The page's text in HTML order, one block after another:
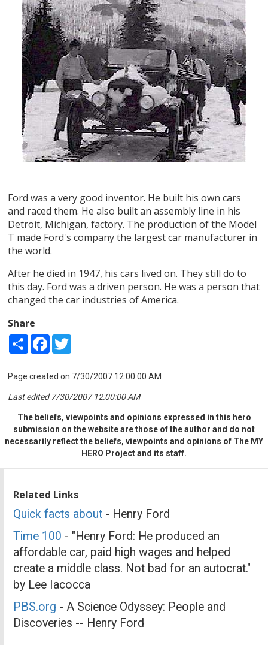
Ford was a very good inventor. He built his own cars
and raced them. He also built an assembly line in his
Detroit, Michigan, factory. The production of the Model
T made Ford's company the largest car manufacturer in
the world.
After he died in 1947, his cars lived on. They still do to
this day. Ford was a driven person. He was a person that
changed the car industries of America.
Share
Share Facebook
Page created on 7/30/2007 12:00:00 AM
Last edited 7/30/2007 12:00:00 AM
The beliefs, viewpoints and opinions expressed in this hero
submission on the website are those of the author and do not
necessarily reflect the beliefs, viewpoints and opinions of The MY
HERO Project and its staff.
Related Links
Quick facts about - Henry Ford
Time 100 - "Henry Ford: He produced an
affordable car, paid high wages and helped
create a middle class. Not bad for an autocrat."
by Lee Iacocca
PBS.org - A Science Odyssey: People and
Discoveries -- Henry Ford